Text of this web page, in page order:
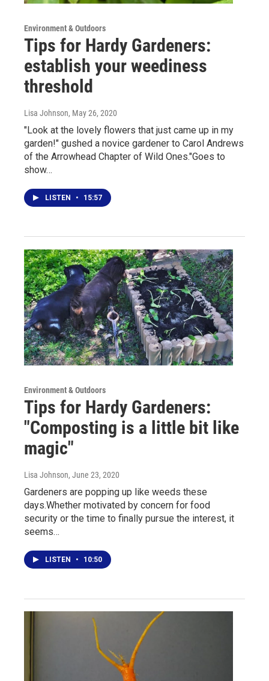
Environment & Outdoors
Tips for Hardy Gardeners:
establish your weediness
threshold
Lisa Johnson, May 26, 2020
"Look at the lovely flowers that just came up in my
garden!" gushed a novice gardener to Carol Andrews
of the Arrowhead Chapter of Wild Ones."Goes to
show…
LISTEN • 15:57
Environment & Outdoors
Tips for Hardy Gardeners:
"Composting is a little bit like
magic"
Lisa Johnson, June 23, 2020
Gardeners are popping up like weeds these
days.Whether motivated by concern for food
security or the time to finally pursue the interest, it
seems…
LISTEN • 10:50